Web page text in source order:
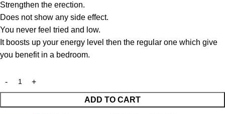
Strengthen the erection.
Does not show any side effect.
You never feel tried and low.
It boosts up your energy level then the regular one which give
you benefit in a bedroom.
ADD TO CART